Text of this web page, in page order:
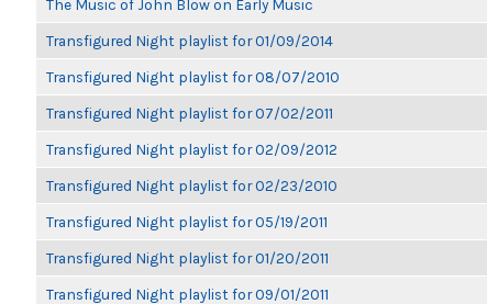
The Music of John Blow on Early Music
Transfigured Night playlist for 01/09/2014
Transfigured Night playlist for 08/07/2010
Transfigured Night playlist for 07/02/2011
Transfigured Night playlist for 02/09/2012
Transfigured Night playlist for 02/23/2010
Transfigured Night playlist for 05/19/2011
Transfigured Night playlist for 01/20/2011
Transfigured Night playlist for 09/01/2011